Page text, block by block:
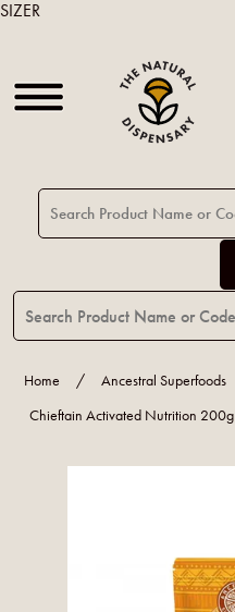
Home / Ancestral Superfoods
Chieftain Activated Nutrition 200g
SIZER